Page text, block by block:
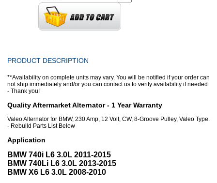
PRODUCT DESCRIPTION
**Availability on complete units may vary. You will be notified if your order can
not ship immediately and/or you can contact us to verify availability if needed
- Thank you!
Quality Aftermarket Alternator - 1 Year Warranty
Valeo Alternator for BMW, 230 Amp, 12 Volt, CW, 8-Groove Pulley, Valeo Type.
- Rebuild Parts List Below
Application
BMW 740i L6 3.0L 2011-2015
BMW 740Li L6 3.0L 2013-2015
BMW X6 L6 3.0L 2008-2010